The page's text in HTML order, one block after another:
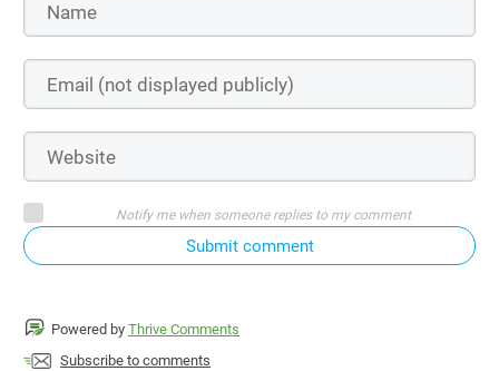
Notify me when someone replies to my comment
Submit comment
Powered by Thrive Comments
Subscribe to comments